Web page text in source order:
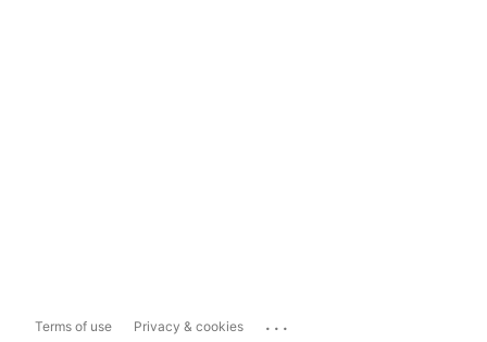
Terms of use Privacy & cookies ...